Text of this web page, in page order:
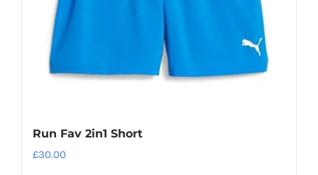
Run Fav 2in1 Short
£30.00